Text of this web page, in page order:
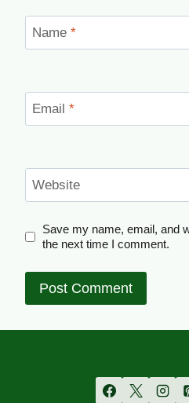
Name *
Email *
Website
Save my name, email, and
the next time I comment.